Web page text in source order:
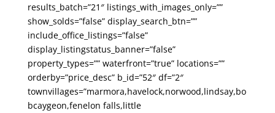
results_batch=”21″ listings_with_images_only=””
show_solds=”false” display_search_btn=””
include_office_listings=”false”
display_listingstatus_banner=”false”
property_types=”” waterfront=”true” locations=””
orderby=”price_desc” b_id=”52″ df=”2″
townvillages=”marmora,havelock,norwood,lindsay,bo
bcaygeon,fenelon falls,little